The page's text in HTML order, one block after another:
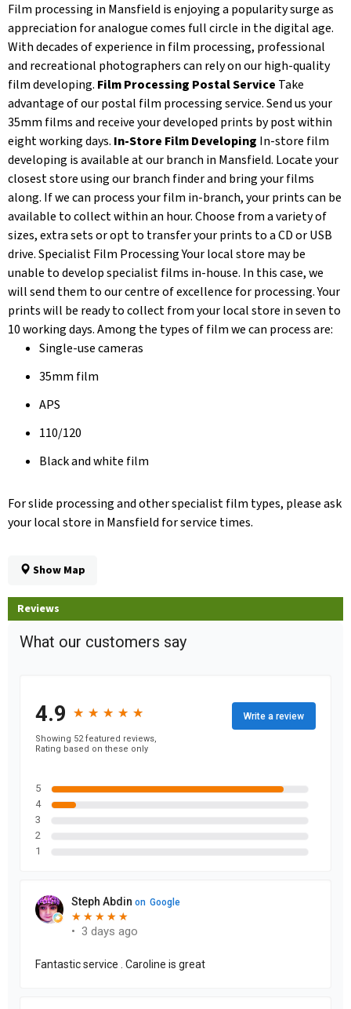
Film processing in Mansfield is enjoying a popularity surge as
appreciation for analogue comes full circle in the digital age.
With decades of experience in film processing, professional
and recreational photographers can rely on our high-quality
film developing. Film Processing Postal Service Take
advantage of our postal film processing service. Send us your
35mm films and receive your developed prints by post within
eight working days. In-Store Film Developing In-store film
developing is available at our branch in Mansfield. Locate your
closest store using our branch finder and bring your films
along. If we can process your film in-branch, your prints can be
available to collect within an hour. Choose from a variety of
sizes, extra sets or opt to transfer your prints to a CD or USB
drive. Specialist Film Processing Your local store may be
unable to develop specialist films in-house. In this case, we
will send them to our centre of excellence for processing. Your
prints will be ready to collect from your local store in seven to
10 working days. Among the types of film we can process are:
Single-use cameras
35mm film
APS
110/120
Black and white film
For slide processing and other specialist film types, please ask
your local store in Mansfield for service times.
Show Map
Reviews